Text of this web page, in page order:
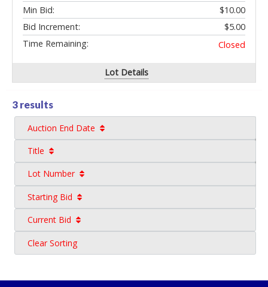
Min Bid:
$10.00
Bid Increment:
$5.00
Time Remaining:
Closed
Lot Details
3 results
Auction End Date
Title
Lot Number
Starting Bid
Current Bid
Clear Sorting